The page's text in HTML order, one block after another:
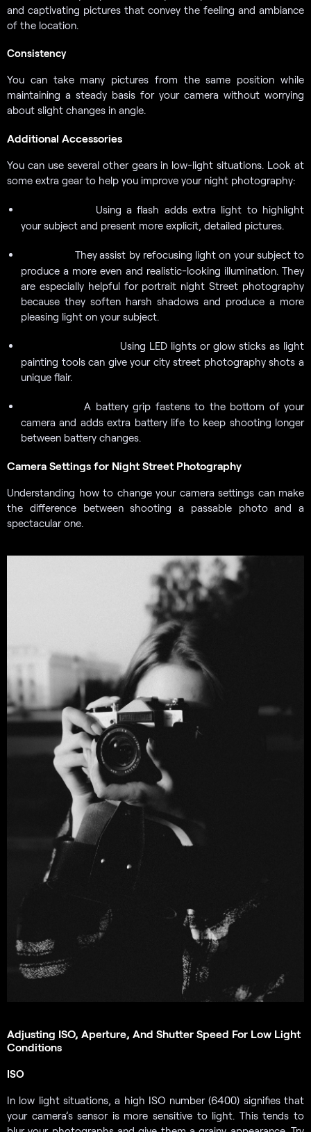
and captivating pictures that convey the feeling and ambiance
of the location.
Consistency
You can take many pictures from the same position while
maintaining a steady basis for your camera without worrying
about slight changes in angle.
Additional Accessories
You can use several other gears in low-light situations. Look at
some extra gear to help you improve your night photography:
Using a flash adds extra light to highlight
your subject and present more explicit, detailed pictures.
Reflectors:Theyassist by refocusing light on your subject to
produce a more even and realistic-looking illumination. They
are especially helpful for portrait night Street photography
because they soften harsh shadows and produce a more
pleasing light on your subject.
Using LED lights or glow sticks as light
painting tools can give your city street photography shots a
unique flair.
A battery grip fastens to the bottom of your
camera and adds extra battery life to keep shooting longer
between battery changes.
Camera Settings for Night Street Photography
Understanding how to change your camera settings can make
the difference between shooting a passable photo and a
spectacular one.
Adjusting ISO, Aperture, And Shutter Speed For Low Light
Conditions
ISO
In low light situations, a high ISO number (6400) signifies that
your camera’s sensor is more sensitive to light. This tends to